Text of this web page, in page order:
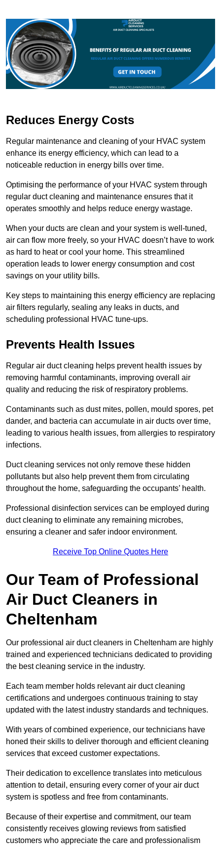
Reduces Energy Costs
Regular maintenance and cleaning of your HVAC system
enhance its energy efficiency, which can lead to a
noticeable reduction in energy bills over time.
Optimising the performance of your HVAC system through
regular duct cleaning and maintenance ensures that it
operates smoothly and helps reduce energy wastage.
When your ducts are clean and your system is well-tuned,
air can flow more freely, so your HVAC doesn’t have to work
as hard to heat or cool your home. This streamlined
operation leads to lower energy consumption and cost
savings on your utility bills.
Key steps to maintaining this energy efficiency are replacing
air filters regularly, sealing any leaks in ducts, and
scheduling professional HVAC tune-ups.
Prevents Health Issues
Regular air duct cleaning helps prevent health issues by
removing harmful contaminants, improving overall air
quality and reducing the risk of respiratory problems.
Contaminants such as dust mites, pollen, mould spores, pet
dander, and bacteria can accumulate in air ducts over time,
leading to various health issues, from allergies to respiratory
infections.
Duct cleaning services not only remove these hidden
pollutants but also help prevent them from circulating
throughout the home, safeguarding the occupants’ health.
Professional disinfection services can be employed during
duct cleaning to eliminate any remaining microbes,
ensuring a cleaner and safer indoor environment.
Receive Top Online Quotes Here
Our Team of Professional
Air Duct Cleaners in
Cheltenham
Our professional air duct cleaners in Cheltenham are highly
trained and experienced technicians dedicated to providing
the best cleaning service in the industry.
Each team member holds relevant air duct cleaning
certifications and undergoes continuous training to stay
updated with the latest industry standards and techniques.
With years of combined experience, our technicians have
honed their skills to deliver thorough and efficient cleaning
services that exceed customer expectations.
Their dedication to excellence translates into meticulous
attention to detail, ensuring every corner of your air duct
system is spotless and free from contaminants.
Because of their expertise and commitment, our team
consistently receives glowing reviews from satisfied
customers who appreciate the care and professionalism